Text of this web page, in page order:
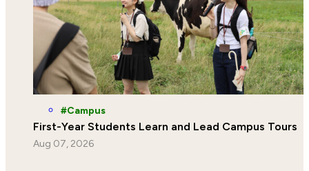
Campus
First-Year Students Learn and Lead Campus Tours
Aug 07, 2026